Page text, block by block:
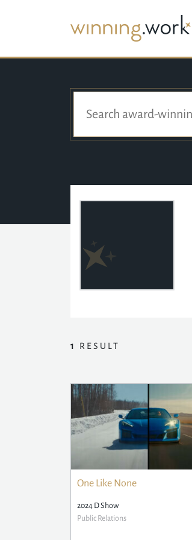
1 RESULT
One Like None
2024 D Show
Public Relations